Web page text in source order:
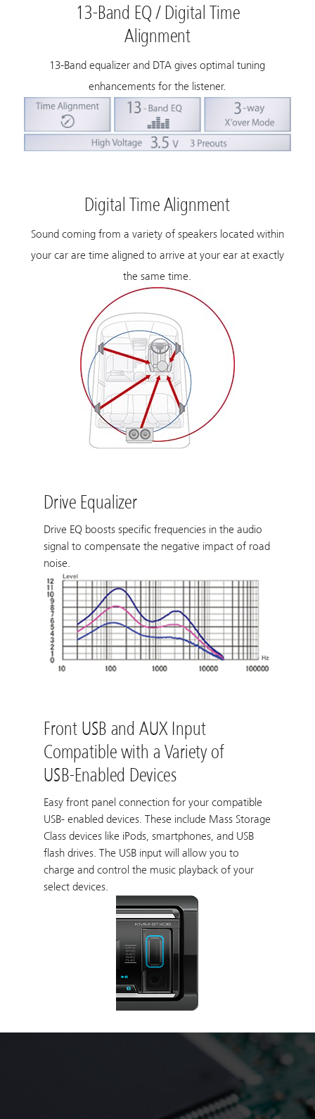
13-Band EQ / Digital Time
Alignment
13-Band equalizer and DTA gives optimal tuning
enhancements for the listener.
Digital Time Alignment
Sound coming from a variety of speakers located within
your car are time aligned to arrive at your ear at exactly
the same time.
Drive Equalizer
Drive EQ boosts specific frequencies in the audio
signal to compensate the negative impact of road
noise.
Front USB and AUX Input
Compatible with a Variety of
USB-Enabled Devices
Easy front panel connection for your compatible
USB- enabled devices. These include Mass Storage
Class devices like iPods, smartphones, and USB
flash drives. The USB input will allow you to
charge and control the music playback of your
select devices.